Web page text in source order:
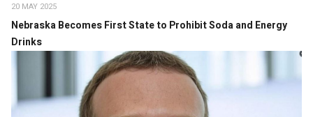
20 MAY 2025
Nebraska Becomes First State to Prohibit Soda and Energy
Drinks